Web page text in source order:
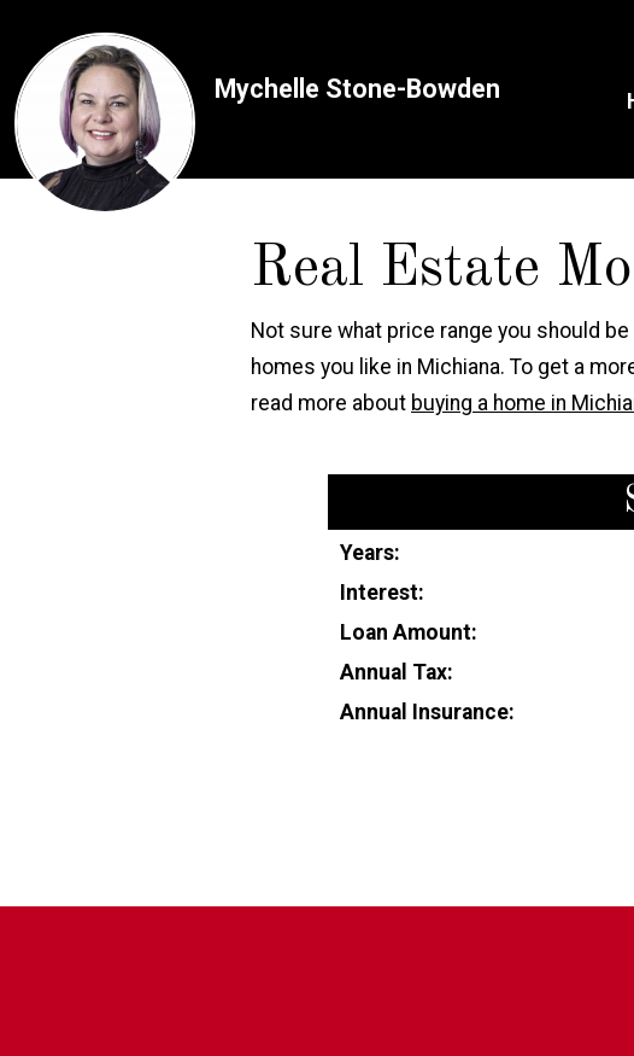
Mychelle Stone-Bowden
Real Estate
Not sure what price range you should
homes you like in Michiana. To get a
read more about buying a home in
Years:
Interest:
Loan Amount:
Annual Tax:
Annual Insurance: